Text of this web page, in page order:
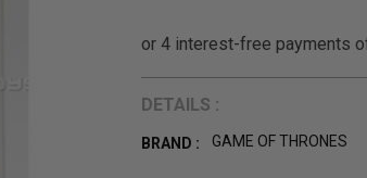
DETAILS :
BRAND : GAME OF THRONES